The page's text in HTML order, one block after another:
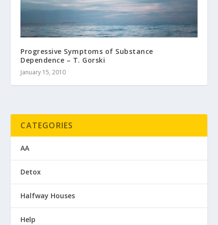
Progressive Symptoms of Substance
Dependence – T. Gorski
January 15, 2010
CATEGORIES
AA
Detox
Halfway Houses
Help